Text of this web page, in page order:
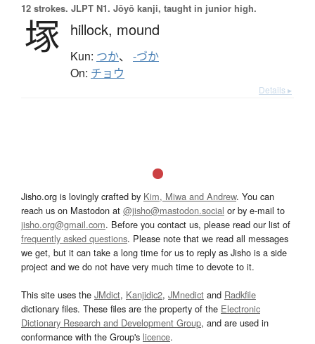
12 strokes. JLPT N1. Jōyō kanji, taught in junior high.
塚 hillock, mound
Kun: つか、 -づか
On: チョウ
Details ▸
Jisho.org is lovingly crafted by Kim, Miwa and Andrew. You can
reach us on Mastodon at @jisho@mastodon.social or by e-mail to
jisho.org@gmail.com. Before you contact us, please read our list of
frequently asked questions. Please note that we read all messages
we get, but it can take a long time for us to reply as Jisho is a side
project and we do not have very much time to devote to it.
This site uses the JMdict, Kanjidic2, JMnedict and Radkfile
dictionary files. These files are the property of the Electronic
Dictionary Research and Development Group, and are used in
conformance with the Group's licence.